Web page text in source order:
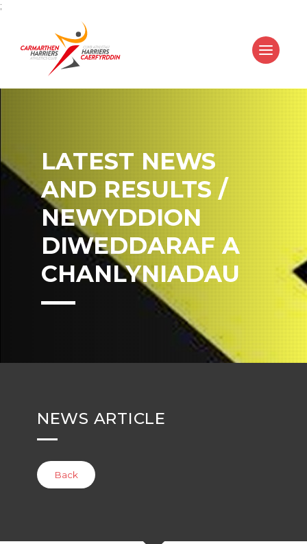
;
LATEST NEWS
AND RESULTS /
NEWYDDION
DIWEDDARAF A
CHANLYNIADAU
NEWS ARTICLE
Back